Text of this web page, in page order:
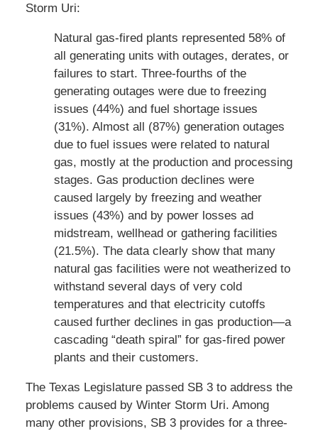
Storm Uri:
Natural gas-fired plants represented 58% of
all generating units with outages, derates, or
failures to start. Three-fourths of the
generating outages were due to freezing
issues (44%) and fuel shortage issues
(31%). Almost all (87%) generation outages
due to fuel issues were related to natural
gas, mostly at the production and processing
stages. Gas production declines were
caused largely by freezing and weather
issues (43%) and by power losses ad
midstream, wellhead or gathering facilities
(21.5%). The data clearly show that many
natural gas facilities were not weatherized to
withstand several days of very cold
temperatures and that electricity cutoffs
caused further declines in gas production—a
cascading “death spiral” for gas-fired power
plants and their customers.
The Texas Legislature passed SB 3 to address the
problems caused by Winter Storm Uri. Among
many other provisions, SB 3 provides for a three-